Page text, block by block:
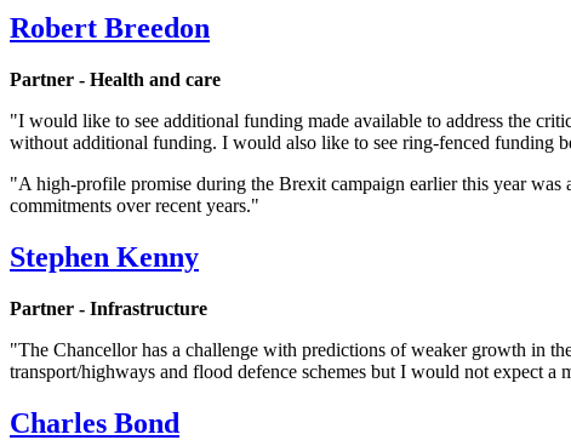
Robert Breedon
Partner - Health and care
"I would like to see additional funding made available to address the
without additional funding. I would also like to see ring-fenced funding
"A high-profile promise during the Brexit campaign earlier this year
commitments over recent years."
Stephen Kenny
Partner - Infrastructure
"The Chancellor has a challenge with predictions of weaker growth in
transport/highways and flood defence schemes but I would not expect a
Charles Bond